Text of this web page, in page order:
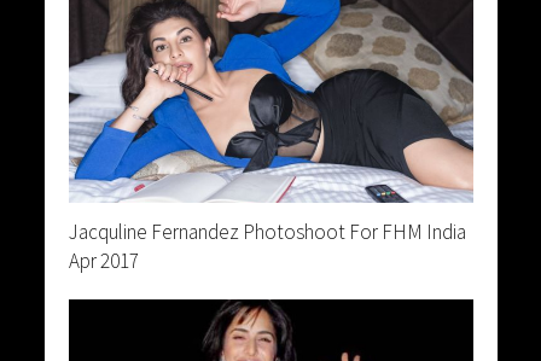
Jacquline Fernandez Photoshoot For FHM India
Apr 2017